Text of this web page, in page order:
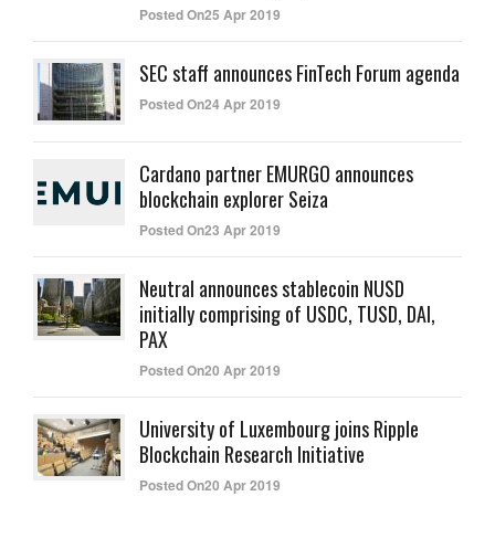
Posted On25 Apr 2019
SEC staff announces FinTech Forum agenda
Posted On24 Apr 2019
Cardano partner EMURGO announces
blockchain explorer Seiza
Posted On23 Apr 2019
Neutral announces stablecoin NUSD
initially comprising of USDC, TUSD, DAI,
PAX
Posted On20 Apr 2019
University of Luxembourg joins Ripple
Blockchain Research Initiative
Posted On20 Apr 2019